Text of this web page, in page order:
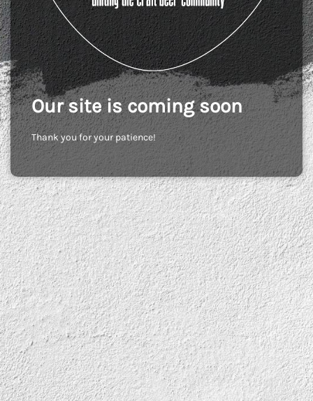
Our site is coming soon
Thank you for your patience!